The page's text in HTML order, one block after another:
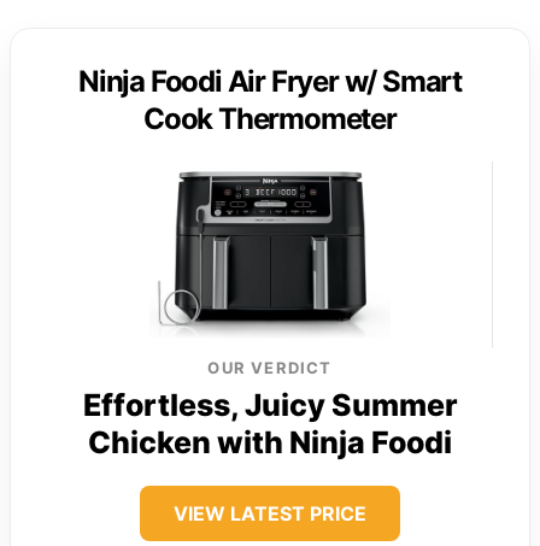
Ninja Foodi Air Fryer w/ Smart
Cook Thermometer
OUR VERDICT
Effortless, Juicy Summer
Chicken with Ninja Foodi
VIEW LATEST PRICE